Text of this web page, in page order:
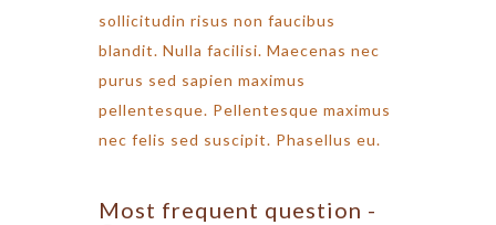
sollicitudin risus non faucibus
blandit. Nulla facilisi. Maecenas nec
purus sed sapien maximus
pellentesque. Pellentesque maximus
nec felis sed suscipit. Phasellus eu.
Most frequent question -